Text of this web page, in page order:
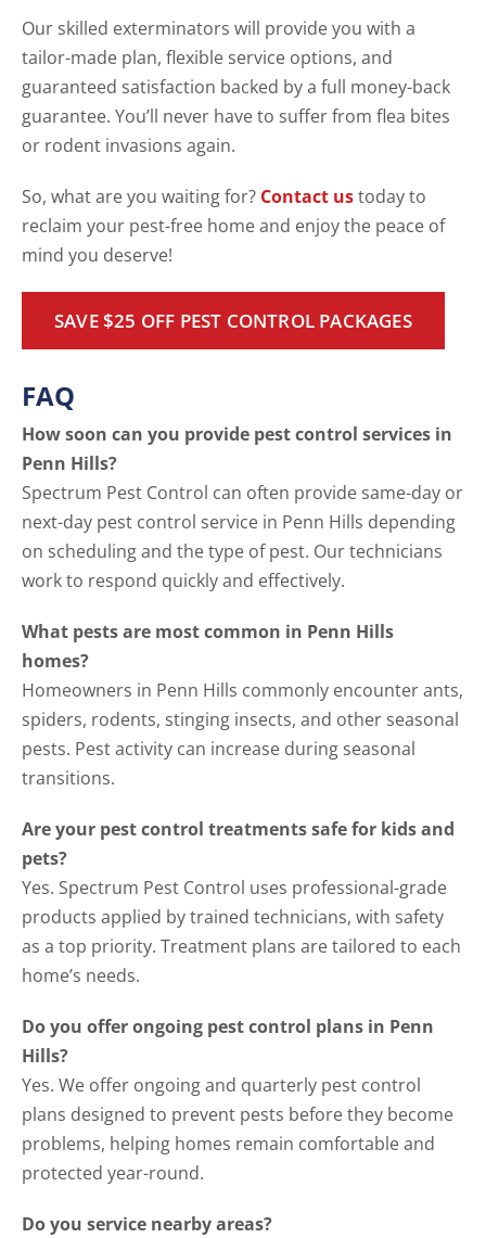
Our skilled exterminators will provide you with a
tailor-made plan, flexible service options, and
guaranteed satisfaction backed by a full money-back
guarantee. You’ll never have to suffer from flea bites
or rodent invasions again.
So, what are you waiting for? Contact ustoday to
reclaim your pest-free home and enjoy the peace of
mind you deserve!
SAVE $25 OFF PEST CONTROL PACKAGES
FAQ
How soon can you provide pest control services in
Penn Hills?
Spectrum Pest Control can often provide same-day or
next-day pest control service in Penn Hills depending
on scheduling and the type of pest. Our technicians
work to respond quickly and effectively.
What pests are most common in Penn Hills
homes?
Homeowners in Penn Hills commonly encounter ants,
spiders, rodents, stinging insects, and other seasonal
pests. Pest activity can increase during seasonal
transitions.
Are your pest control treatments safe for kids and
pets?
Yes. Spectrum Pest Control uses professional-grade
products applied by trained technicians, with safety
as a top priority. Treatment plans are tailored to each
home’s needs.
Do you offer ongoing pest control plans in Penn
Hills?
Yes. We offer ongoing and quarterly pest control
plans designed to prevent pests before they become
problems, helping homes remain comfortable and
protected year-round.
Do you service nearby areas?